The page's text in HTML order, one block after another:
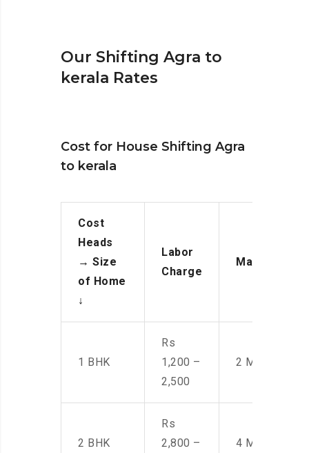
Our Shifting Agra to
kerala Rates
Cost for House Shifting Agra
to kerala
Cost
Heads
→ Size
of Home
↓
Labor
Charge
Manpower
1 BHK
Rs
1,200 –
2,500
2 Men
2 BHK
Rs
2,800 –
4 Men